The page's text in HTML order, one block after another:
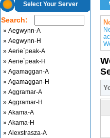
Select Your Server
Search:
» Aegwynn-A
» Aegwynn-H
» Aerie`peak-A
» Aerie`peak-H
» Agamaggan-A
» Agamaggan-H
» Aggramar-A
» Aggramar-H
» Akama-A
» Akama-H
» Alexstrasza-A